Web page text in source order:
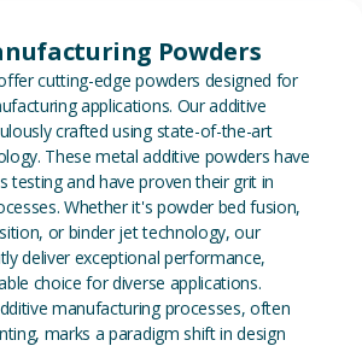
Powders
cutting-edge powders designed for
applications. Our additive
crafted using state-of-the-art
These metal additive powders have
testing and have proven their grit in
Whether it's powder bed fusion,
or binder jet technology, our
deliver exceptional performance,
choice for diverse applications.
manufacturing processes, often
marks a paradigm shift in design